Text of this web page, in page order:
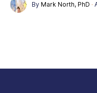
By Mark North, PhD ·